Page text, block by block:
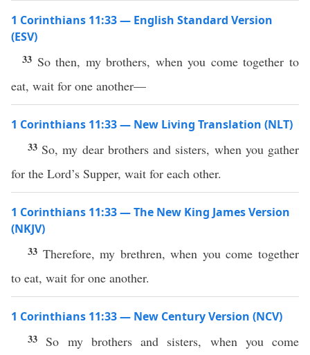
1 Corinthians 11:33 — English Standard Version
(ESV)
33 So then, my brothers, when you come together to
eat, wait for one another—
1 Corinthians 11:33 — New Living Translation (NLT)
33 So, my dear brothers and sisters, when you gather
for the Lord’s Supper, wait for each other.
1 Corinthians 11:33 — The New King James Version
(NKJV)
33 Therefore, my brethren, when you come together
to eat, wait for one another.
1 Corinthians 11:33 — New Century Version (NCV)
33 So my brothers and sisters, when you come